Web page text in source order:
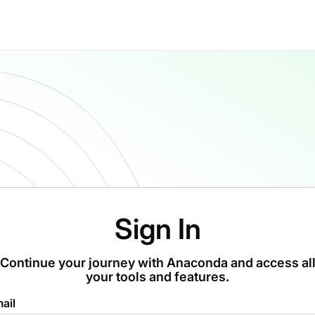
Sign In
Continue your journey with Anaconda and access all
your tools and features.